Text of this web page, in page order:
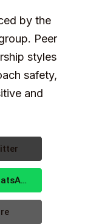
by the
Peer
styles
safety,
and
WhatsApp